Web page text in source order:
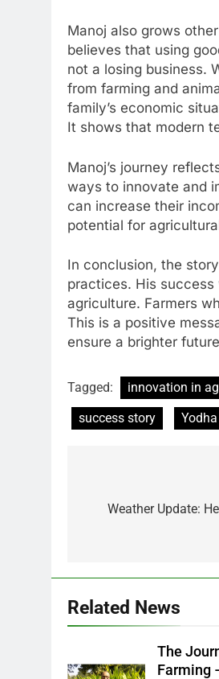
Manoj also grows
believes that using
not a losing business.
from farming and
family’s economic
It shows that modern
Manoj’s journey
ways to innovate and
can increase their
potential for
In conclusion, the
practices. His
agriculture. Farmers
This is a positive
ensure a brighter
Tagged: innovation in
success story
navigation
Weather Update:
Related News
The
Farming